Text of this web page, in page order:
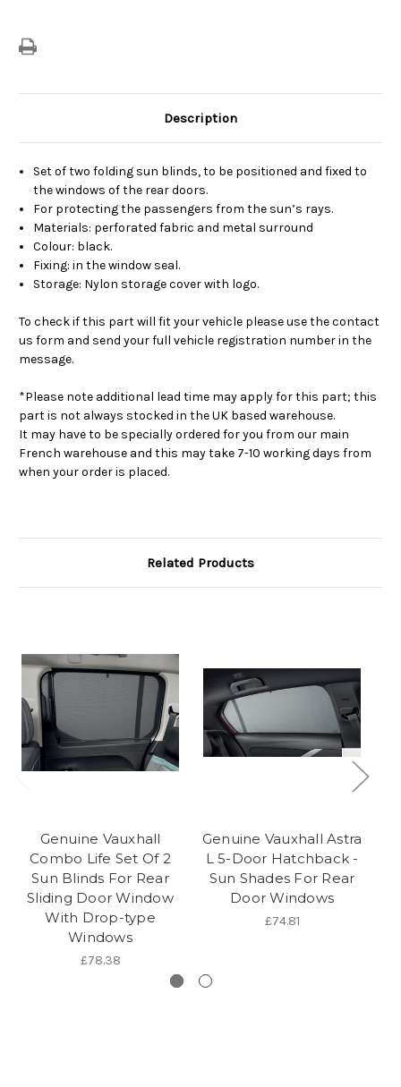
Description
Set of two folding sun blinds, to be positioned and fixed to
the windows of the rear doors.
For protecting the passengers from the sun’s rays.
Materials: perforated fabric and metal surround
Colour: black.
Fixing: in the window seal.
Storage: Nylon storage cover with logo.
To check if this part will fit your vehicle please use the contact
us form and send your full vehicle registration number in the
message.
*Please note additional lead time may apply for this part; this
part is not always stocked in the UK based warehouse.
It may have to be specially ordered for you from our main
French warehouse and this may take 7-10 working days from
when your order is placed.
Related Products
Genuine Vauxhall
Combo Life Set Of 2
Sun Blinds For Rear
Sliding Door Window
With Drop-type
Windows
£78.38
Genuine Vauxhall Astra
L 5-Door Hatchback -
Sun Shades For Rear
Door Windows
£74.81